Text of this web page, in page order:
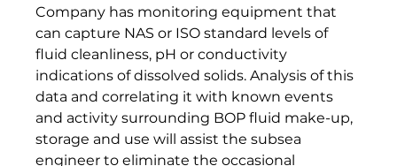
Company has monitoring equipment that
can capture NAS or ISO standard levels of
fluid cleanliness, pH or conductivity
indications of dissolved solids. Analysis of this
data and correlating it with known events
and activity surrounding BOP fluid make-up,
storage and use will assist the subsea
engineer to eliminate the occasional